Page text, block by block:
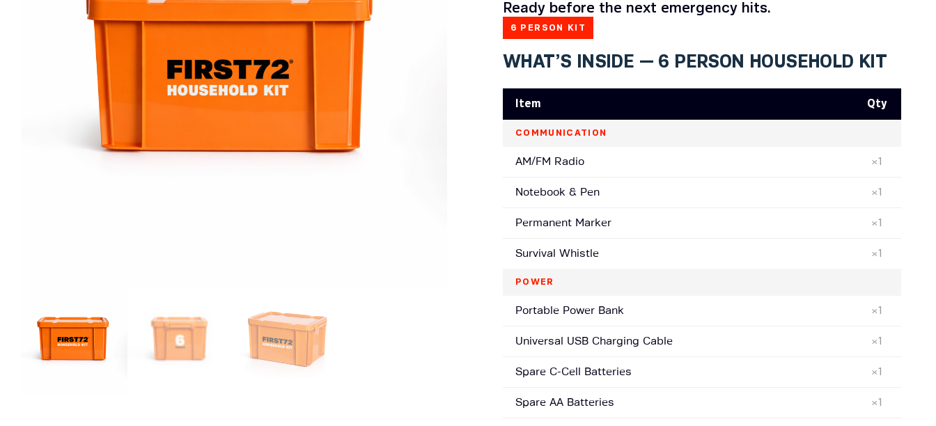
Ready before the next emergency hits.
6 PERSON KIT
WHAT’S INSIDE — 6 PERSON HOUSEHOLD KIT
Item Qty
COMMUNICATION
AM/FM Radio ×1
Notebook & Pen ×1
Permanent Marker ×1
Survival Whistle ×1
POWER
Portable Power Bank ×1
Universal USB Charging Cable ×1
Spare C-Cell Batteries ×1
Spare AA Batteries ×1